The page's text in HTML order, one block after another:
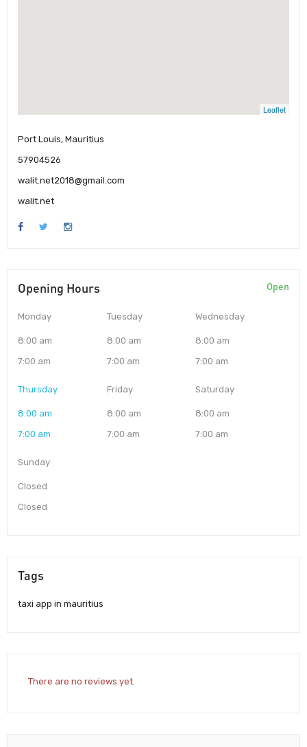
Leaflet
Port Louis, Mauritius
57904526
walit.net2018@gmail.com
walit.net
Opening Hours Open
Monday
8:00 am
7:00 am
Tuesday
8:00 am
7:00 am
Wednesday
8:00 am
7:00 am
Thursday
8:00 am
7:00 am
Friday
8:00 am
7:00 am
Saturday
8:00 am
7:00 am
Sunday
Closed
Closed
Tags
taxi app in mauritius
There are no reviews yet.